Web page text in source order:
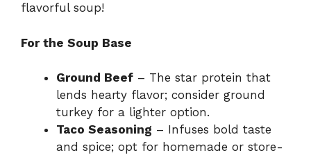
flavorful soup!
For the Soup Base
Ground Beef – The star protein that
lends hearty flavor; consider ground
turkey for a lighter option.
Taco Seasoning – Infuses bold taste
and spice; opt for homemade or store-